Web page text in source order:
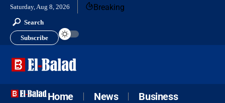
Saturday, Aug 8, 2026 Breaking
Search
Subscribe
Home News Business